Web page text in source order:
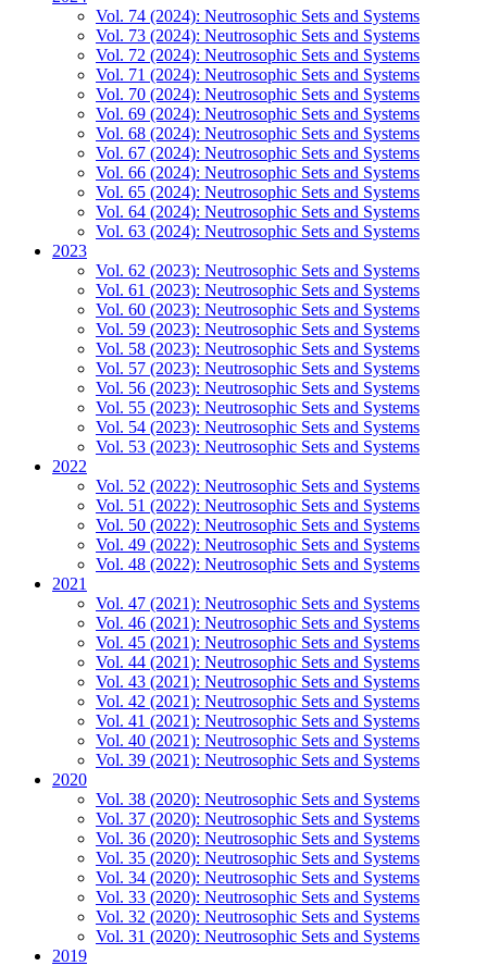
Vol. 74 (2024): Neutrosophic Sets and Systems
Vol. 73 (2024): Neutrosophic Sets and Systems
Vol. 72 (2024): Neutrosophic Sets and Systems
Vol. 71 (2024): Neutrosophic Sets and Systems
Vol. 70 (2024): Neutrosophic Sets and Systems
Vol. 69 (2024): Neutrosophic Sets and Systems
Vol. 68 (2024): Neutrosophic Sets and Systems
Vol. 67 (2024): Neutrosophic Sets and Systems
Vol. 66 (2024): Neutrosophic Sets and Systems
Vol. 65 (2024): Neutrosophic Sets and Systems
Vol. 64 (2024): Neutrosophic Sets and Systems
Vol. 63 (2024): Neutrosophic Sets and Systems
2023
Vol. 62 (2023): Neutrosophic Sets and Systems
Vol. 61 (2023): Neutrosophic Sets and Systems
Vol. 60 (2023): Neutrosophic Sets and Systems
Vol. 59 (2023): Neutrosophic Sets and Systems
Vol. 58 (2023): Neutrosophic Sets and Systems
Vol. 57 (2023): Neutrosophic Sets and Systems
Vol. 56 (2023): Neutrosophic Sets and Systems
Vol. 55 (2023): Neutrosophic Sets and Systems
Vol. 54 (2023): Neutrosophic Sets and Systems
Vol. 53 (2023): Neutrosophic Sets and Systems
2022
Vol. 52 (2022): Neutrosophic Sets and Systems
Vol. 51 (2022): Neutrosophic Sets and Systems
Vol. 50 (2022): Neutrosophic Sets and Systems
Vol. 49 (2022): Neutrosophic Sets and Systems
Vol. 48 (2022): Neutrosophic Sets and Systems
2021
Vol. 47 (2021): Neutrosophic Sets and Systems
Vol. 46 (2021): Neutrosophic Sets and Systems
Vol. 45 (2021): Neutrosophic Sets and Systems
Vol. 44 (2021): Neutrosophic Sets and Systems
Vol. 43 (2021): Neutrosophic Sets and Systems
Vol. 42 (2021): Neutrosophic Sets and Systems
Vol. 41 (2021): Neutrosophic Sets and Systems
Vol. 40 (2021): Neutrosophic Sets and Systems
Vol. 39 (2021): Neutrosophic Sets and Systems
2020
Vol. 38 (2020): Neutrosophic Sets and Systems
Vol. 37 (2020): Neutrosophic Sets and Systems
Vol. 36 (2020): Neutrosophic Sets and Systems
Vol. 35 (2020): Neutrosophic Sets and Systems
Vol. 34 (2020): Neutrosophic Sets and Systems
Vol. 33 (2020): Neutrosophic Sets and Systems
Vol. 32 (2020): Neutrosophic Sets and Systems
Vol. 31 (2020): Neutrosophic Sets and Systems
2019